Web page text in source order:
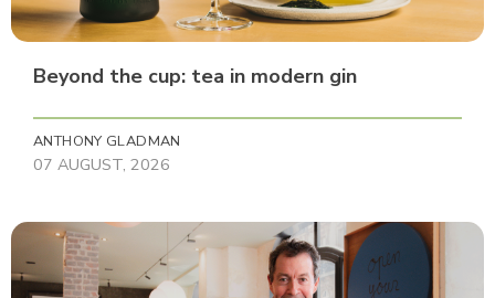
Beyond the cup: tea in modern gin
ANTHONY GLADMAN
07 AUGUST, 2026